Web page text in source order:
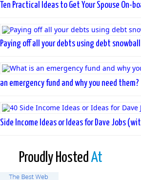
Ten Practical Ideas to Get Your Spouse On-
Paying off all your debts using debt
an emergency fund and why you need them?
Side Income Ideas or Ideas for Dave Jobs
Proudly HostedAt